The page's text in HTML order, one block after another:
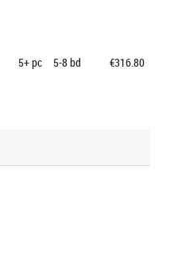
5+pc 5-8 bd €316.80